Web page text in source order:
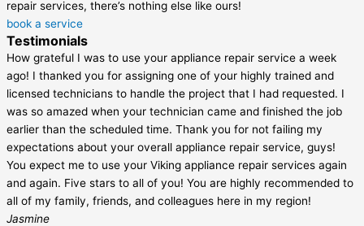
repair services, there’s nothing else like ours!
book a service
Testimonials
How grateful I was to use your appliance repair service a week
ago! I thanked you for assigning one of your highly trained and
licensed technicians to handle the project that I had requested. I
was so amazed when your technician came and finished the job
earlier than the scheduled time. Thank you for not failing my
expectations about your overall appliance repair service, guys!
You expect me to use your Viking appliance repair services again
and again. Five stars to all of you! You are highly recommended to
all of my family, friends, and colleagues here in my region!
Jasmine